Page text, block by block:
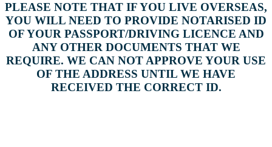
PLEASE NOTE THAT IF YOU LIVE OVERSEAS,
YOU WILL NEED TO PROVIDE NOTARISED ID
OF YOUR PASSPORT/DRIVING LICENCE AND
ANY OTHER DOCUMENTS THAT WE
REQUIRE. WE CAN NOT APPROVE YOUR USE
OF THE ADDRESS UNTIL WE HAVE
RECEIVED THE CORRECT ID.